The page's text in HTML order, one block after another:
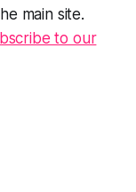
main site.
to our